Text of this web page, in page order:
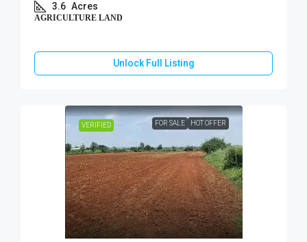
3.6 Acres
AGRICULTURE LAND
Unlock Full Listing
VERIFIED FOR SALE HOT OFFER